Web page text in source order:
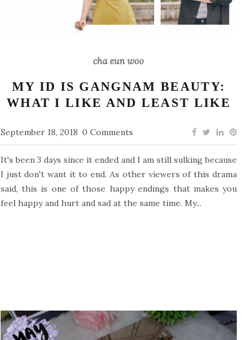
cha eun woo
MY ID IS GANGNAM BEAUTY:
WHAT I LIKE AND LEAST LIKE
September 18, 2018 0 Comments
It's been 3 days since it ended and I am still sulking because
I just don't want it to end. As other viewers of this drama
said, this is one of those happy endings that makes you
feel happy and hurt and sad at the same time. My...